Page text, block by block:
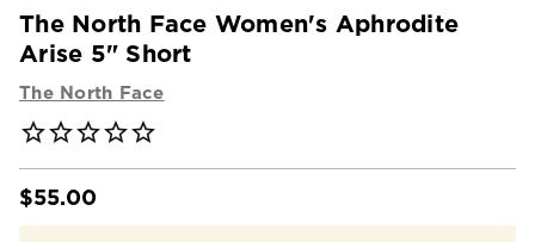
The North Face Women's Aphrodite
Arise 5" Short
The North Face
$55.00